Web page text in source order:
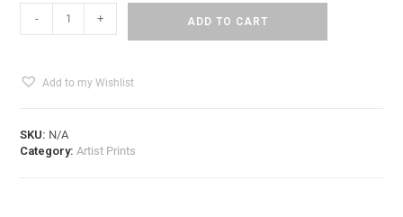
- + ADD TO CART
Add to my Wishlist
SKU: N/A
Category:Artist Prints